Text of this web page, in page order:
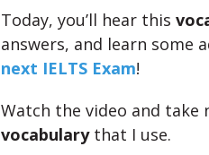
Today, you’ll hear this
answers, and learn some
next IELTS Exam!
Watch the video and take
vocabularythat I use.